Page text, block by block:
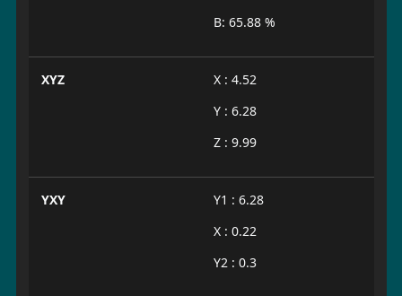
B: 65.88 %
XYZ
X : 4.52
Y : 6.28
Z : 9.99
YXY
Y1 : 6.28
X : 0.22
Y2 : 0.3